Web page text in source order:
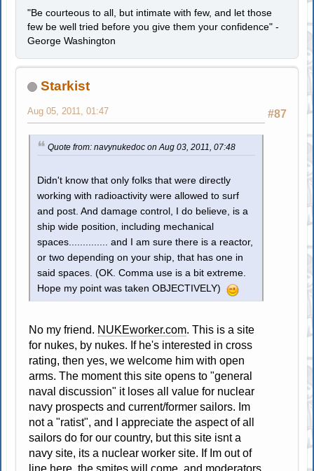
"Be courteous to all, but intimate with few, and let those
few be well tried before you give them your confidence" -
George Washington
Starkist
#87
Aug 05, 2011, 01:47
Quote from: navynukedoc on Aug 03, 2011, 07:48
Didn't know that only folks that were directly
working with radioactivity were allowed to surf
and post. And damage control, I do believe, is a
ship wide position, including mechanical
spaces.............. and I am sure there is a reactor,
or two depending on your ship, that has one in
said spaces. (OK. Comma use is a bit extreme.
Hope my point was taken OBJECTIVELY)
No my friend. NUKEworker.com. This is a site
for nukes, by nukes. If he's interested in cross
rating, then yes, we welcome him with open
arms. The moment this site opens to "general
naval discussion" it loses all value for nuclear
navy prospects and current/former sailors. Im
not a "ratist", and I appreciate the aspect of all
sailors do for our country, but this site isnt a
navy site, its a nuclear worker site. If Im out of